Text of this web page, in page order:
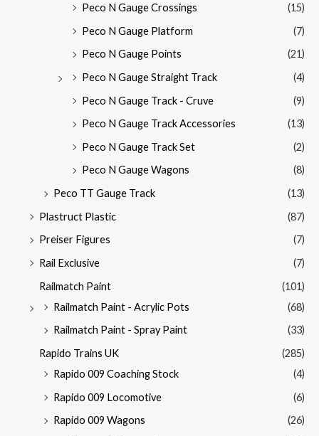
Peco N Gauge Crossings
(15)
Peco N Gauge Platform
(7)
Peco N Gauge Points
(21)
Peco N Gauge Straight Track
(4)
Peco N Gauge Track - Cruve
(9)
Peco N Gauge Track Accessories
(13)
Peco N Gauge Track Set
(2)
Peco N Gauge Wagons
(8)
Peco TT Gauge Track
(13)
Plastruct Plastic
(87)
Preiser Figures
(7)
Rail Exclusive
(7)
Railmatch Paint
(101)
Railmatch Paint - Acrylic Pots
(68)
Railmatch Paint - Spray Paint
(33)
Rapido Trains UK
(285)
Rapido 009 Coaching Stock
(4)
Rapido 009 Locomotive
(6)
Rapido 009 Wagons
(26)